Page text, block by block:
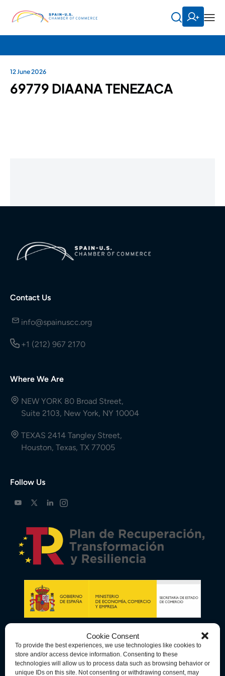
Cookie Consent
To provide the best experiences, we use technologies like cookies to
store and/or access device information. Consenting to these
technologies will allow us to process data such as browsing behavior or
unique IDs on this site. Not consenting or withdrawing consent, may
12 June 2026
69779 DIAANA TENEZACA
Contact Us
info@spainuscc.org
+1 (212) 967 2170
Where We Are
NEW YORK 80 Broad Street,
Suite 2103, New York, NY 10004
TEXAS 2414 Tangley Street,
Houston, Texas, TX 77005
Follow Us